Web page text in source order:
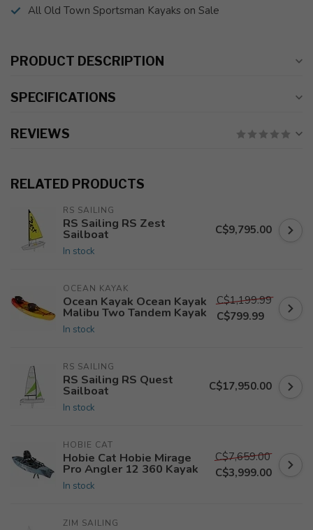
All Old Town Sportsman Kayaks on Sale
PRODUCT DESCRIPTION
SPECIFICATIONS
REVIEWS
RELATED PRODUCTS
RS SAILING
RS Sailing RS Zest
Sailboat
In stock
C$9,795.00
OCEAN KAYAK
Ocean Kayak Ocean Kayak
Malibu Two Tandem Kayak
In stock
C$1,199.99
C$799.99
RS SAILING
RS Sailing RS Quest
Sailboat
In stock
C$17,950.00
HOBIE CAT
Hobie Cat Hobie Mirage
Pro Angler 12 360 Kayak
In stock
C$7,659.00
C$3,999.00
ZIM SAILING